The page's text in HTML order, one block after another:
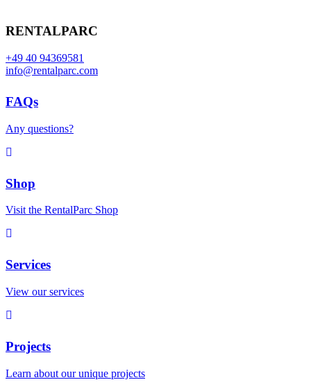
RENTALPARC
+49 40 94369581
info@rentalparc.com
FAQs
Any questions?
Shop
Visit the RentalParc Shop
Services
View our services
Projects
Learn about our unique projects